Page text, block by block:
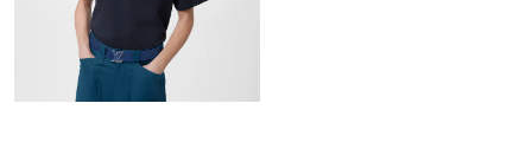
Just Sold: Diana from Detroit on Jun 25, 2026 at 8:45 AM.